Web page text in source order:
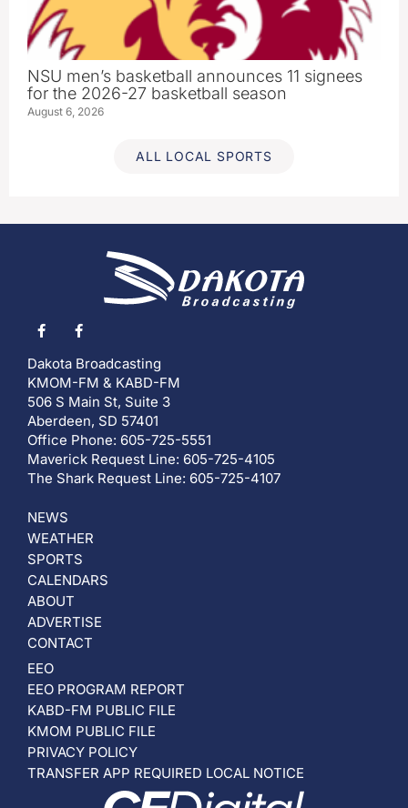
NSU men’s basketball announces 11 signees
for the 2026-27 basketball season
August 6, 2026
ALL LOCAL SPORTS
Dakota Broadcasting
KMOM-FM & KABD-FM
506 S Main St, Suite 3
Aberdeen, SD 57401
Office Phone: 605-725-5551
Maverick Request Line: 605-725-4105
The Shark Request Line: 605-725-4107
NEWS
WEATHER
SPORTS
CALENDARS
ABOUT
ADVERTISE
CONTACT
EEO
EEO PROGRAM REPORT
KABD-FM PUBLIC FILE
KMOM PUBLIC FILE
PRIVACY POLICY
TRANSFER APP REQUIRED LOCAL NOTICE